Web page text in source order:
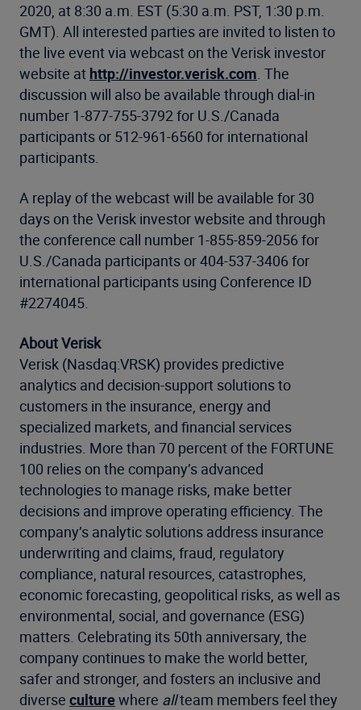
2020, at 8:30 a.m. EST (5:30 a.m. PST, 1:30 p.m.
GMT). All interested parties are invited to listen to
the live event via webcast on the Verisk investor
website at http://investor.verisk.com. The
discussion will also be available through dial-in
number 1-877-755-3792 for U.S./Canada
participants or 512-961-6560 for international
participants.
A replay of the webcast will be available for 30
days on the Verisk investor website and through
the conference call number 1-855-859-2056 for
U.S./Canada participants or 404-537-3406 for
international participants using Conference ID
#2274045.
About Verisk
Verisk (Nasdaq:VRSK) provides predictive
analytics and decision-support solutions to
customers in the insurance, energy and
specialized markets, and financial services
industries. More than 70 percent of the FORTUNE
100 relies on the company’s advanced
technologies to manage risks, make better
decisions and improve operating efficiency. The
company’s analytic solutions address insurance
underwriting and claims, fraud, regulatory
compliance, natural resources, catastrophes,
economic forecasting, geopolitical risks, as well as
environmental, social, and governance (ESG)
matters. Celebrating its 50th anniversary, the
company continues to make the world better,
safer and stronger, and fosters an inclusive and
diverse culturewhere allteam members feel they